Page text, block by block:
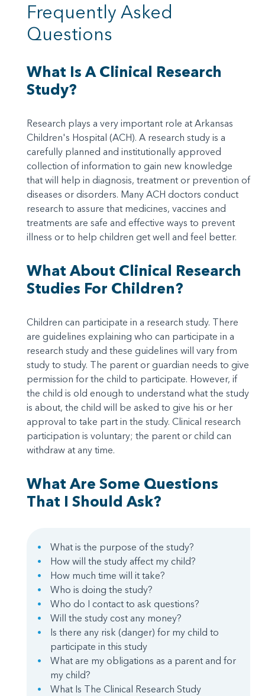
Frequently Asked
Questions
What Is A Clinical Research
Study?
Research plays a very important role at Arkansas
Children's Hospital (ACH). A research study is a
carefully planned and institutionally approved
collection of information to gain new knowledge
that will help in diagnosis, treatment or prevention of
diseases or disorders. Many ACH doctors conduct
research to assure that medicines, vaccines and
treatments are safe and effective ways to prevent
illness or to help children get well and feel better.
What About Clinical Research
Studies For Children?
Children can participate in a research study. There
are guidelines explaining who can participate in a
research study and these guidelines will vary from
study to study. The parent or guardian needs to give
permission for the child to participate. However, if
the child is old enough to understand what the study
is about, the child will be asked to give his or her
approval to take part in the study. Clinical research
participation is voluntary; the parent or child can
withdraw at any time.
What Are Some Questions
That I Should Ask?
What is the purpose of the study?
How will the study affect my child?
How much time will it take?
Who is doing the study?
Who do I contact to ask questions?
Will the study cost any money?
Is there any risk (danger) for my child to
participate in this study
What are my obligations as a parent and for
my child?
What Is The Clinical Research Study